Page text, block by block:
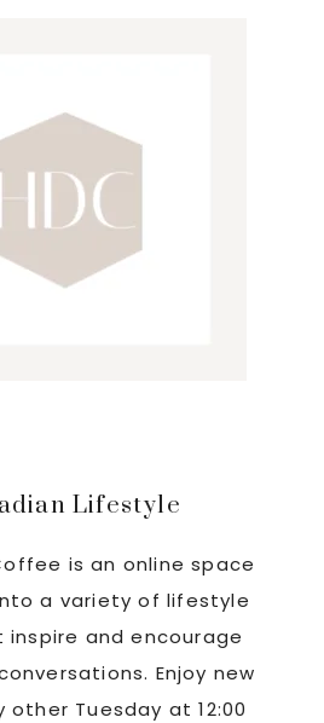
Lifestyle
is an online space
a variety of lifestyle
and encourage
Enjoy new
other Tuesday at 12:00